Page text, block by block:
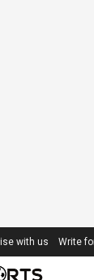
with us Write